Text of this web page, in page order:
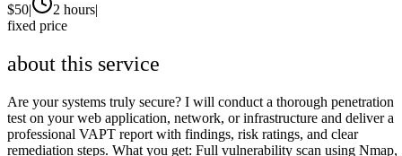
$50| 2 hours|
fixed price
about this service
Are your systems truly secure? I will conduct a thorough penetration
test on your web application, network, or infrastructure and deliver a
professional VAPT report with findings, risk ratings, and clear
remediation steps. What you get: Full vulnerability scan using Nmap,